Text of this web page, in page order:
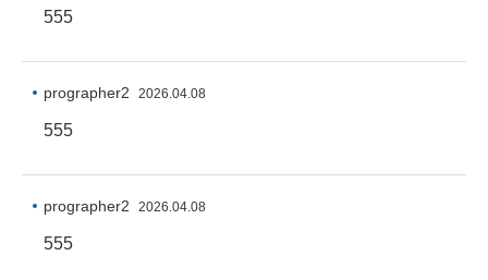
555
prographer2 2026.04.08
555
prographer2 2026.04.08
555